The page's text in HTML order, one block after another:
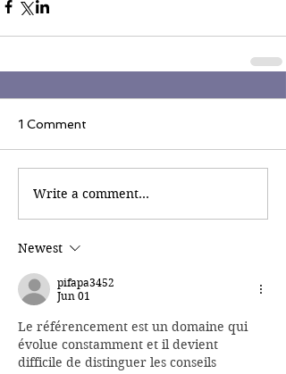
1 Comment
Write a comment...
Newest
pifapa3452
Jun 01
Le référencement est un domaine qui
évolue constamment et il devient
difficile de distinguer les conseils